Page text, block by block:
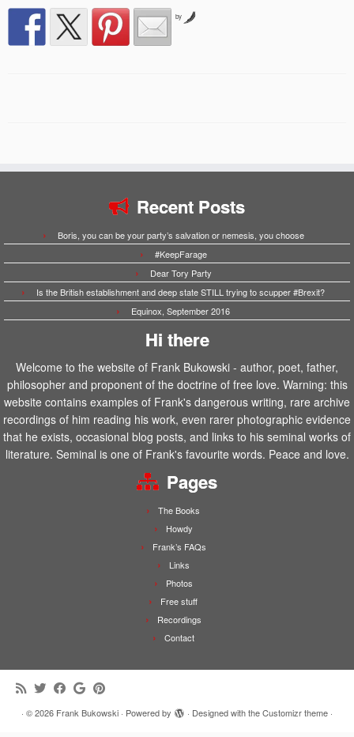
by
Recent Posts
Boris, you can be your party’s salvation or nemesis, you choose
#KeepFarage
Dear Tory Party
Is the British establishment and deep state STILL trying to scupper #Brexit?
Equinox, September 2016
Hi there
Welcome to the website of Frank Bukowski - author, poet, father,
philosopher and proponent of the doctrine of free love. Warning: this
website contains examples of Frank's dangerous writing, rare archive
recordings of him reading his work, even rarer photographic evidence
that he exists, occasional blog posts, and links to his seminal works of
literature. Seminal is one of Frank's favourite words. Peace and love.
Pages
The Books
Howdy
Frank’s FAQs
Links
Photos
Free stuff
Recordings
Contact
· © 2026 Frank Bukowski · Powered by · Designed with theCustomizr theme ·